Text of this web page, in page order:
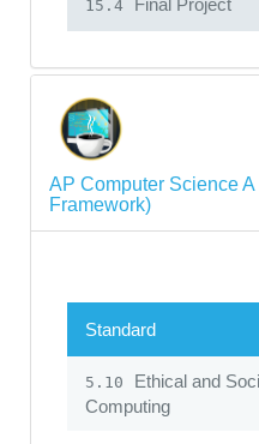
15.4 Final Project
AP Computer Science
Framework)
Standard
5.10
Ethical and
Computing